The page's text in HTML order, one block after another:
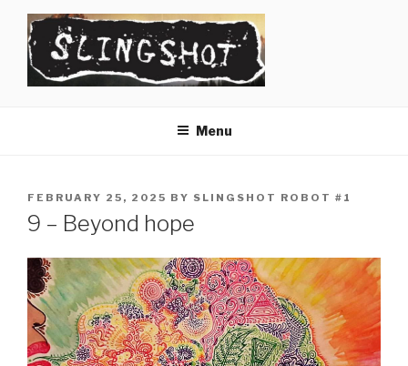
content
Menu
POSTED
ON
FEBRUARY 25, 2025 BY SLINGSHOT ROBOT #1
9 – Beyond hope